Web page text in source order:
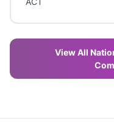
View All